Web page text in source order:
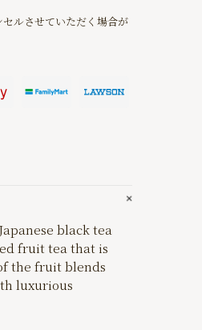
ルさせていただく場合が
black tea
fruit tea that is
the fruit blends
luxurious